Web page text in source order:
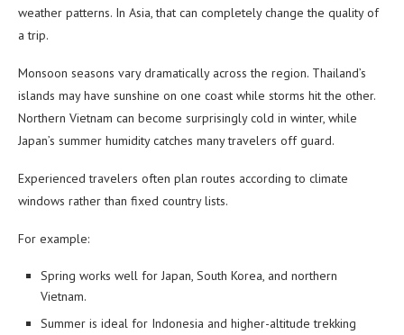
weather patterns. In Asia, that can completely change the quality of
a trip.
Monsoon seasons vary dramatically across the region. Thailand’s
islands may have sunshine on one coast while storms hit the other.
Northern Vietnam can become surprisingly cold in winter, while
Japan’s summer humidity catches many travelers off guard.
Experienced travelers often plan routes according to climate
windows rather than fixed country lists.
For example:
Spring works well for Japan, South Korea, and northern
Vietnam.
Summer is ideal for Indonesia and higher-altitude trekking